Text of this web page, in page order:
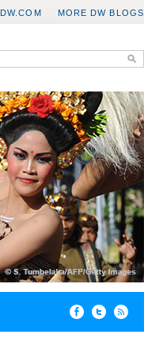
MORE DW BLOGS
DW.COM